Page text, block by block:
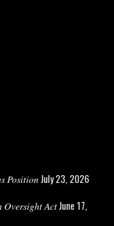
PositionJuly 23, 2026
ActJune 17,